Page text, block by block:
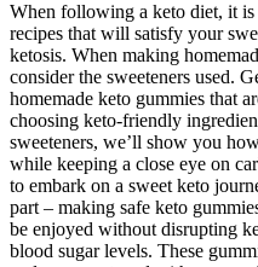
When following a keto diet, it is
recipes that will satisfy your
ketosis. When making
consider the sweeteners used.
homemade keto gummies that
choosing keto-friendly
sweeteners, we’ll show you
while keeping a close eye on
to embark on a sweet keto
part – making safe keto
be enjoyed without disrupting
blood sugar levels. These